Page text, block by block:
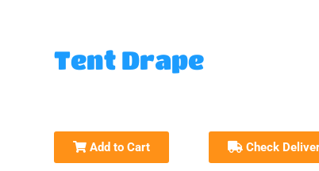
Tent Drape
Add to Cart Check